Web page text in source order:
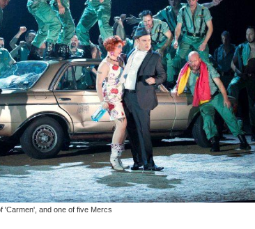
'Carmen', and one of five Mercs